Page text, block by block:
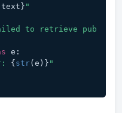
"
to retrieve pub
e:
{ str(e)} "